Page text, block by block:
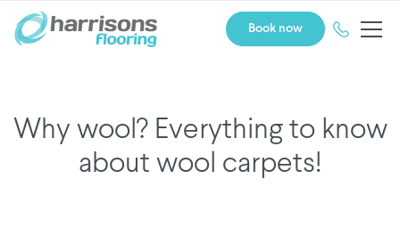
Book now
Why wool? Everything to know
about wool carpets!